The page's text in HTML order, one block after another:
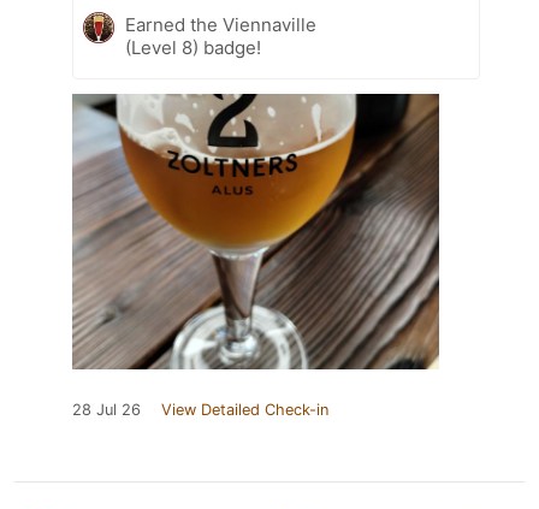
Earned the Viennaville
(Level 8) badge!
28 Jul 26 View Detailed Check-in